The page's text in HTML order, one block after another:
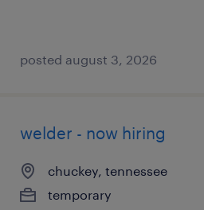
posted august 3, 2026
welder - now hiring
chuckey, tennessee
temporary